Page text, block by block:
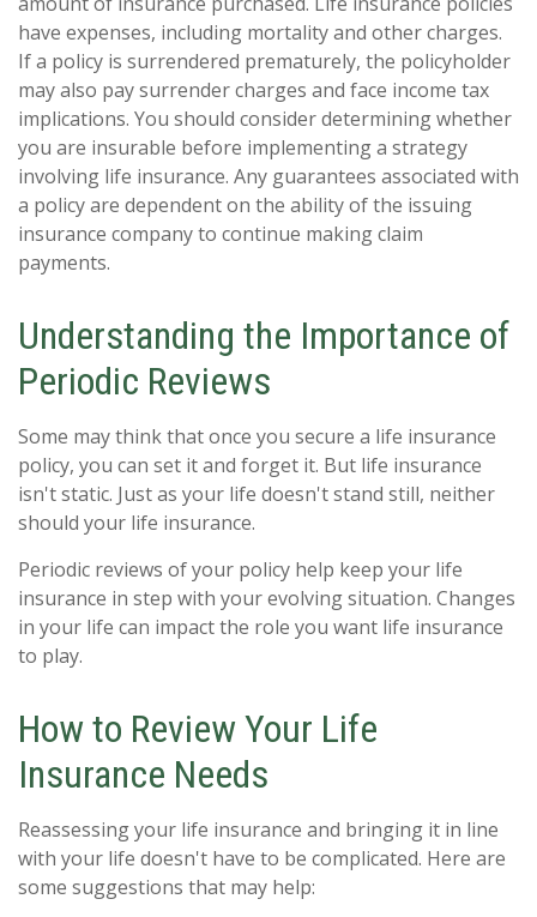
have expenses, including mortality and other charges.
If a policy is surrendered prematurely, the policyholder
may also pay surrender charges and face income tax
implications. You should consider determining whether
you are insurable before implementing a strategy
involving life insurance. Any guarantees associated with
a policy are dependent on the ability of the issuing
insurance company to continue making claim
payments.
Understanding the Importance of
Periodic Reviews
Some may think that once you secure a life insurance
policy, you can set it and forget it. But life insurance
isn't static. Just as your life doesn't stand still, neither
should your life insurance.
Periodic reviews of your policy help keep your life
insurance in step with your evolving situation. Changes
in your life can impact the role you want life insurance
to play.
How to Review Your Life
Insurance Needs
Reassessing your life insurance and bringing it in line
with your life doesn't have to be complicated. Here are
some suggestions that may help: